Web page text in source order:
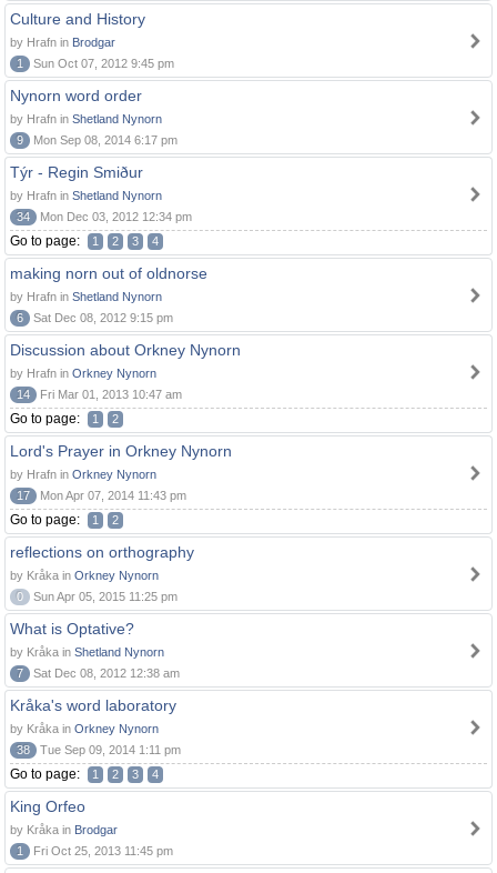
Culture and History
by Hrafn in Brodgar
1
Sun Oct 07, 2012 9:45 pm
Nynorn word order
by Hrafn in Shetland Nynorn
9
Mon Sep 08, 2014 6:17 pm
Týr - Regin Smiður
by Hrafn in Shetland Nynorn
34
Mon Dec 03, 2012 12:34 pm
Go to page: 1 2 3 4
making norn out of oldnorse
by Hrafn in Shetland Nynorn
6
Sat Dec 08, 2012 9:15 pm
Discussion about Orkney Nynorn
by Hrafn in Orkney Nynorn
14
Fri Mar 01, 2013 10:47 am
Go to page: 1 2
Lord's Prayer in Orkney Nynorn
by Hrafn in Orkney Nynorn
17
Mon Apr 07, 2014 11:43 pm
Go to page: 1 2
reflections on orthography
by Kråka in Orkney Nynorn
0
Sun Apr 05, 2015 11:25 pm
What is Optative?
by Kråka in Shetland Nynorn
7
Sat Dec 08, 2012 12:38 am
Kråka's word laboratory
by Kråka in Orkney Nynorn
38
Tue Sep 09, 2014 1:11 pm
Go to page: 1 2 3 4
King Orfeo
by Kråka in Brodgar
1
Fri Oct 25, 2013 11:45 pm